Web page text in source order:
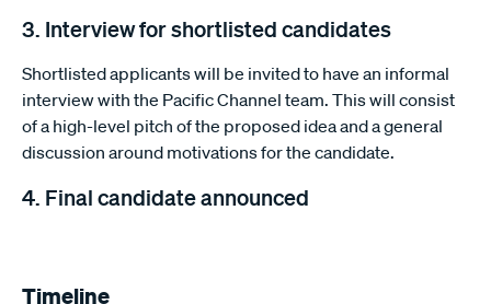
3. Interview for shortlisted candidates
Shortlisted applicants will be invited to have an informal
interview with the Pacific Channel team. This will consist
of a high-level pitch of the proposed idea and a general
discussion around motivations for the candidate.
4. Final candidate announced
Timeline